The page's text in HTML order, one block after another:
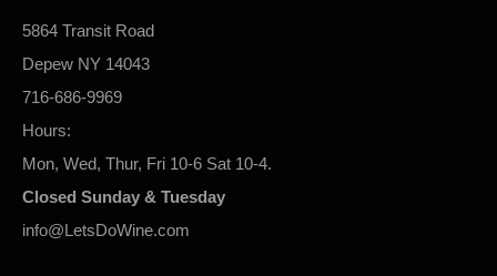
5864 Transit Road
Depew NY 14043
716-686-9969
Hours:
Mon, Wed, Thur, Fri 10-6 Sat 10-4.
Closed Sunday & Tuesday
info@LetsDoWine.com